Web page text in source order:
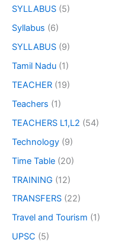
SYLLABUS (5)
Syllabus (6)
SYLLABUS (9)
Tamil Nadu (1)
TEACHER (19)
Teachers (1)
TEACHERS L1,L2 (54)
Technology (9)
Time Table (20)
TRAINING (12)
TRANSFERS (22)
Travel and Tourism (1)
UPSC (5)